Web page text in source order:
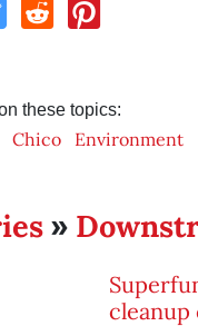
these topics:
Chico Environment
»